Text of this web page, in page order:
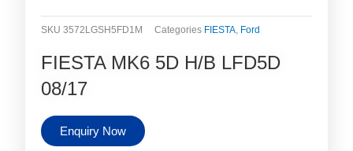
SKU3572LGSH5FD1M Categories FIESTA, Ford
FIESTA MK6 5D H/B LFD5D
08/17
Enquiry Now